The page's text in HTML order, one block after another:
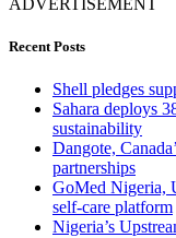
Recent Posts
Shell pledges
Sahara deploys
sustainability
Dangote,
partnerships
GoMed Nigeria,
self-care platform
Nigeria’s